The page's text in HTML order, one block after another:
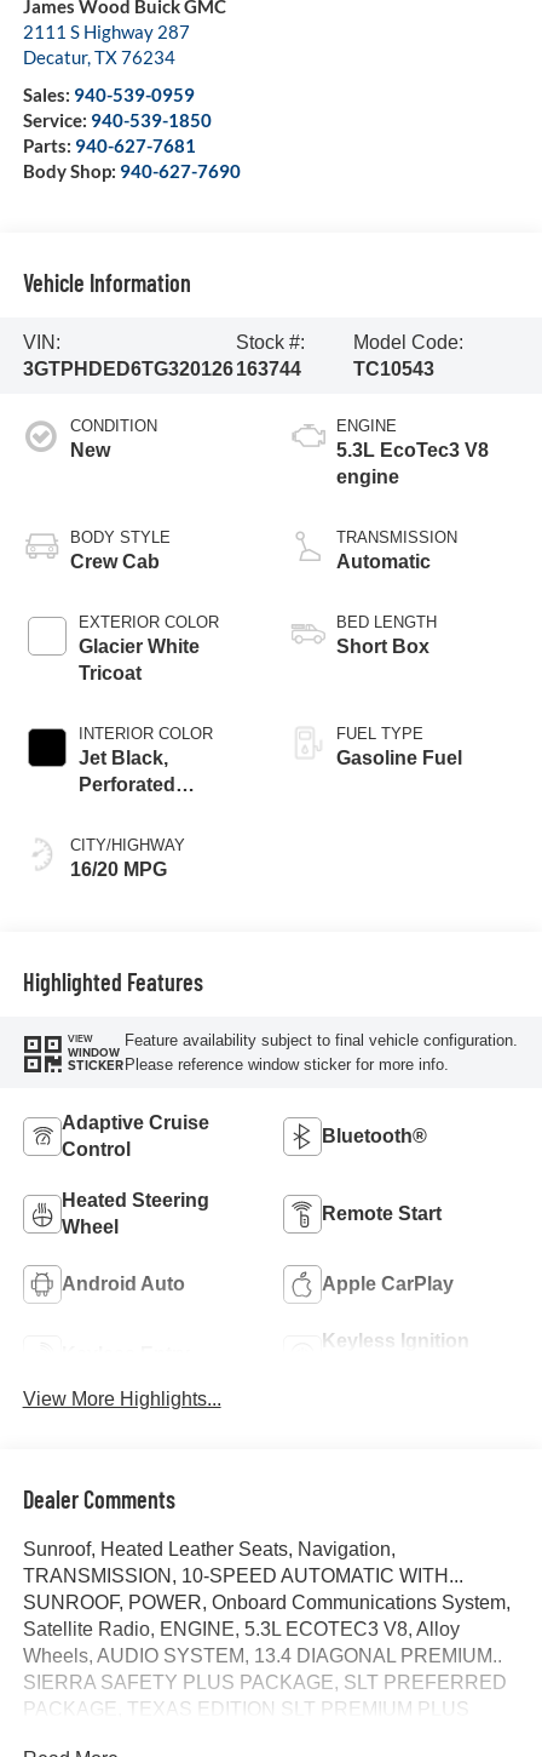
James Wood Buick GMC
2111 S Highway 287
Decatur,TX76234
Sales: 940-539-0959
Service: 940-539-1850
Parts: 940-627-7681
Body Shop: 940-627-7690
Vehicle Information
VIN:
3GTPHDED6TG320126
Stock #:
163744
Model Code:
TC10543
CONDITION
New
BODY STYLE
Crew Cab
EXTERIOR COLOR
Glacier White
Tricoat
INTERIOR COLOR
Jet Black,
Perforated
Front Outboard
Seat Trim
CITY/HIGHWAY
16/20 MPG
ENGINE
5.3L EcoTec3 V8
engine
TRANSMISSION
Automatic
BED LENGTH
Short Box
FUEL TYPE
Gasoline Fuel
Highlighted Features
VIEW
WINDOW
STICKER
Feature availability subject to final vehicle configuration.
Please reference window sticker for more info.
Adaptive Cruise
Control
Bluetooth®
Heated Steering
Wheel
Remote Start
Android Auto Apple CarPlay
Keyless Ignition
View More Highlights...
Dealer Comments
Sunroof, Heated Leather Seats, Navigation,
TRANSMISSION, 10-SPEED AUTOMATIC WITH...
SUNROOF, POWER, Onboard Communications System,
Satellite Radio, ENGINE, 5.3L ECOTEC3 V8, Alloy
Wheels, AUDIO SYSTEM, 13.4 DIAGONAL PREMIUM..
SIERRA SAFETY PLUS PACKAGE, SLT PREFERRED
PACKAGE, TEXAS EDITION SLT PREMIUM PLUS